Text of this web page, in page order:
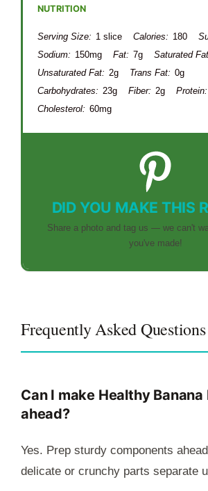
NUTRITION
Serving Size: 1 slice Calories: 180
Sodium: 150mg Fat: 7g Saturated
Unsaturated Fat: 2g Trans Fat: 0g
Carbohydrates: 23g Fiber: 2g Protein:
Cholesterol: 60mg
DID YOU MAKE THIS
Share a photo and tag us — we can't
you've made!
Frequently Asked Questions
Can I make Healthy Banana
ahead?
Yes. Prep sturdy components
delicate or crunchy parts separate